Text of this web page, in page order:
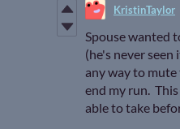
KristinTaylor
Spouse wanted
(he's never
any way to mute
end my run.
able to take